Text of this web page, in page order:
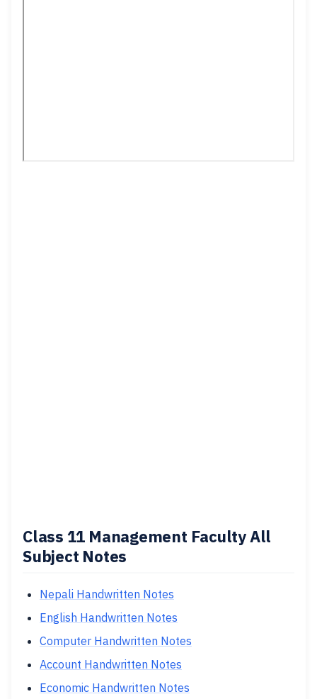
Class 11 Management Faculty All
Subject Notes
Nepali Handwritten Notes
English Handwritten Notes
Computer Handwritten Notes
Account Handwritten Notes
Economic Handwritten Notes